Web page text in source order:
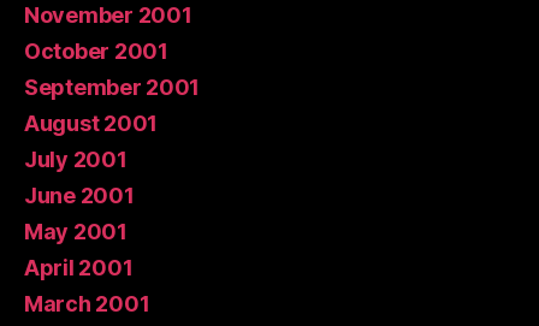
November 2001
October 2001
September 2001
August 2001
July 2001
June 2001
May 2001
April 2001
March 2001